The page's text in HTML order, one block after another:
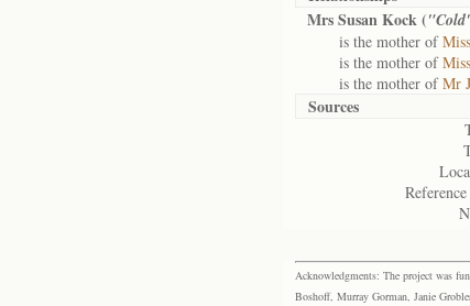
Mrs Susan Kock (
is the mother of
is the mother of
is the mother ofMr
Sources
Acknowledgments: The project was
Boshoff, Murray Gorman, Janie